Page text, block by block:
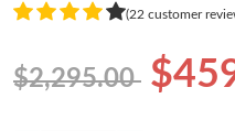
(22 customer
$2,295.00